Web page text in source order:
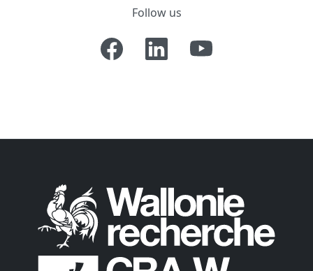
Follow us